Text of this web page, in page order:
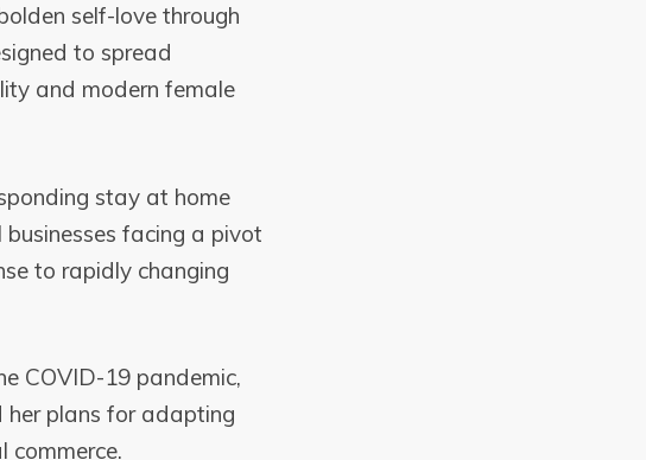
self-love through
to spread
and modern female
stay at home
facing a pivot
to rapidly changing
COVID-19 pandemic,
her plans for adapting
commerce.